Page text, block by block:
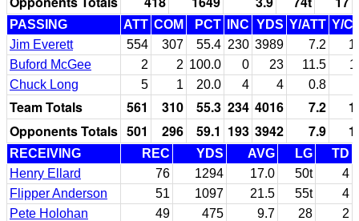
PASSING ATT COM PCT INC YDS Y/ATT Y/
Jim Everett
554 307 55.4 230 3989 7.2
Buford McGee
2 2 100.0 0 23 11.5
Chuck Long
5 1 20.0 4 4 0.8
Team Totals 561 310 55.3 234 4016 7.2
Opponents Totals 501 296 59.1 193 3942 7.9
RECEIVING REC YDS AVG LG
TD
Henry Ellard
76 1294 17.0 50t
4
Flipper Anderson
51 1097 21.5 55t
4
Pete Holohan
49 475 9.7 28
2